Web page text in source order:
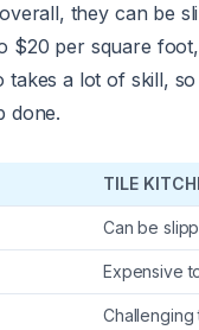
they can be
$20 per square
a lot of skill, so
done.
TILE
Can be
Expensive
Challenging